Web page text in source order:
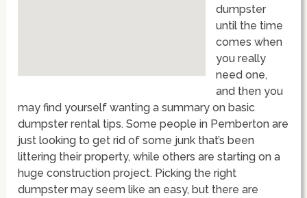
dumpster
until the time
comes when
you really
need one,
and then you
may find yourself wanting a summary on basic
dumpster rental tips. Some people in Pemberton are
just looking to get rid of some junk that’s been
littering their property, while others are starting on a
huge construction project. Picking the right
dumpster may seem like an easy, but there are